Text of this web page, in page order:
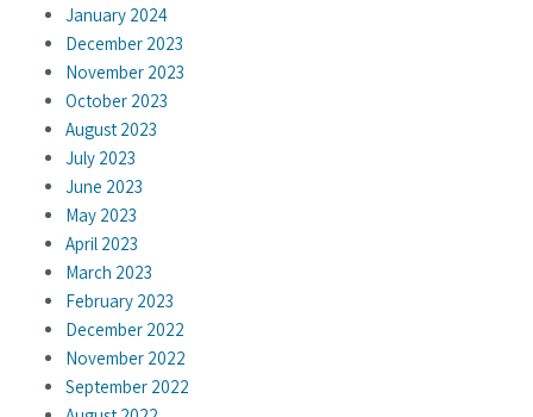
January 2024
December 2023
November 2023
October 2023
August 2023
July 2023
June 2023
May 2023
April 2023
March 2023
February 2023
December 2022
November 2022
September 2022